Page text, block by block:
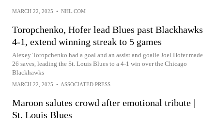
MARCH 22, 2025 • NHL.COM
Toropchenko, Hofer lead Blues past Blackhawks
4-1, extend winning streak to 5 games
Alexey Toropchenko had a goal and an assist and goalie Joel Hofer made
26 saves, leading the St. Louis Blues to a 4-1 win over the Chicago
Blackhawks
MARCH 22, 2025 • ASSOCIATED PRESS
Maroon salutes crowd after emotional tribute |
St. Louis Blues